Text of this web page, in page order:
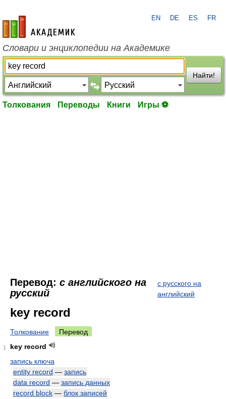
academic.ru
EN DE ES FR
Словари и энциклопедии на Академике
Найти!
Толкования Переводы Книги Игры ⚽
Перевод: с английского на
русский
с русского на
английский
key record
Толкование Перевод
1
key record
запись ключа
entity record — запись
data record — запись данных
record block — блок записей